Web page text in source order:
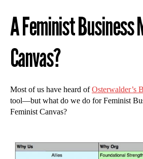
A Feminist Business
Canvas?
Most of us have heard ofOsterwalder’s
tool—but what do we do for Feminist
Feminist Canvas?